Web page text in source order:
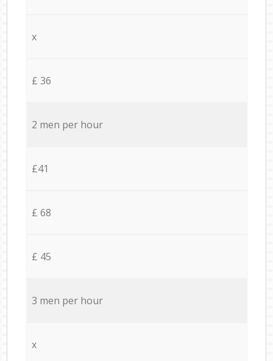
x
£ 36
2 men per hour
£41
£ 68
£ 45
3 men per hour
x